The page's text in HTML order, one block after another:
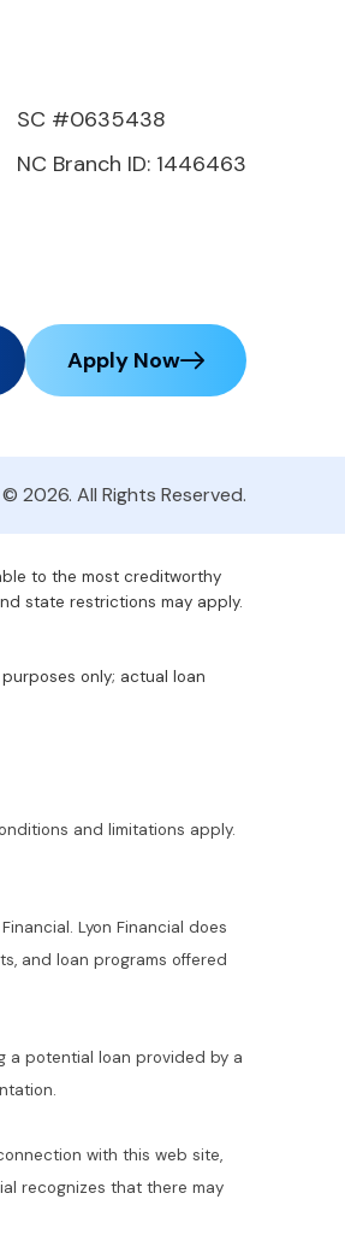
SC #0635438
NC Branch ID: 1446463
Apply Now
2026. All Rights Reserved.
to the most creditworthy
state restrictions may apply.
only; actual loan
and limitations apply.
Lyon Financial does
and loan programs offered
a potential loan provided by a
with this web site,
recognizes that there may